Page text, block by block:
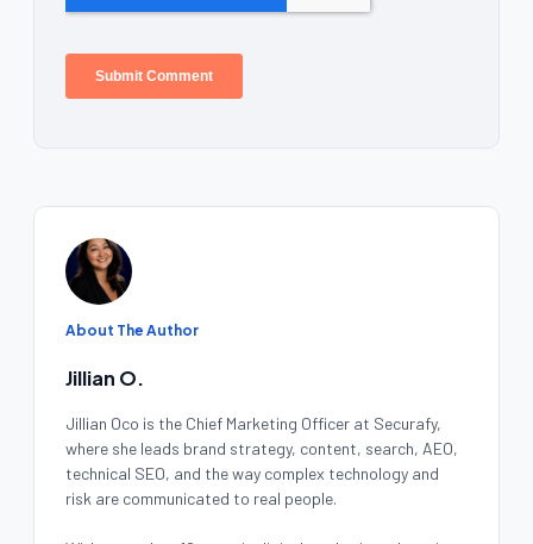
About The Author
Jillian O.
Jillian Oco is the Chief Marketing Officer at Securafy,
where she leads brand strategy, content, search, AEO,
technical SEO, and the way complex technology and
risk are communicated to real people.